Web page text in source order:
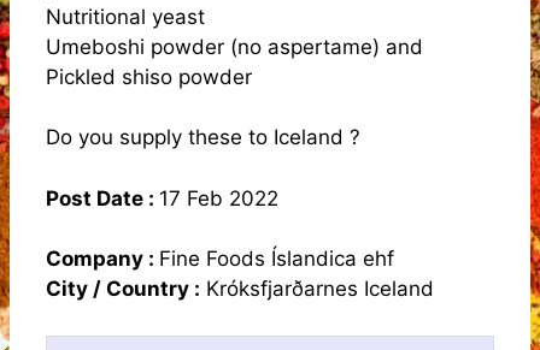
Nutritional yeast
Umeboshi powder (no aspertame) and
Pickled shiso powder
Do you supply these to Iceland ?
Post Date : 17 Feb 2022
Company : Fine Foods Íslandica ehf
City / Country : Króksfjarðarnes Iceland